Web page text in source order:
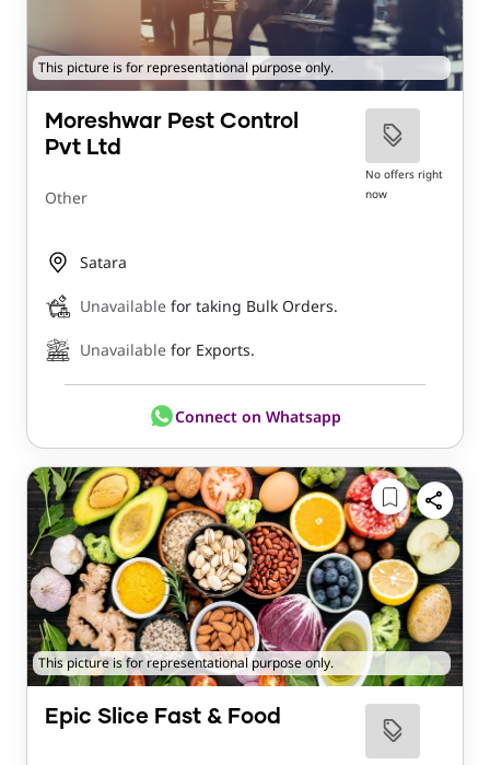
This picture is for representational purpose only.
Moreshwar Pest Control
Pvt Ltd
Other
No offers right
now
Satara
Unavailable for taking Bulk Orders.
Unavailable for Exports.
Connect on Whatsapp
This picture is for representational purpose only.
Epic Slice Fast & Food